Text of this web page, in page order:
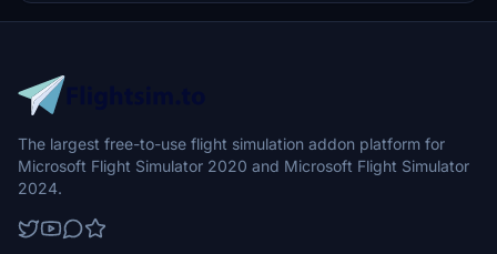
to address previous elevation issues, ensuring a more immersive
flight into this dynamic cityscape.
The largest free-to-use flight simulation addon platform for
Microsoft Flight Simulator 2020 and Microsoft Flight Simulator
2024.